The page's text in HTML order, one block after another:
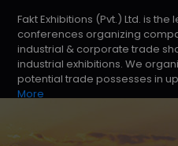
Fakt Exhibitions (Pvt.) Ltd. is
conferences organizing
industrial & corporate trade
industrial exhibitions. We
potential trade possesses in
More